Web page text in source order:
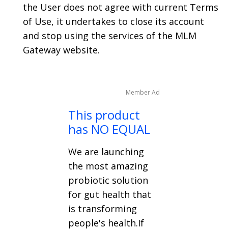
the User does not agree with current Terms
of Use, it undertakes to close its account
and stop using the services of the MLM
Gateway website.
Member Ad
This product
has NO EQUAL
We are launching
the most amazing
probiotic solution
for gut health that
is transforming
people's health.If